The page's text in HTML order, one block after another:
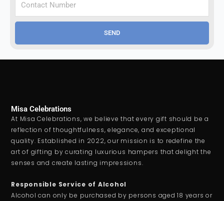
SEND
Misa Celebrations
At Misa Celebrations, we believe that every gift should be a
reflection of thoughtfulness, elegance, and exceptional
quality. Established in 2022, our mission is to redefine the
art of gifting by curating luxurious hampers that delight the
senses and create lasting impressions.
Responsible Service of Alcohol
Alcohol can only be purchased by persons aged 18 years or